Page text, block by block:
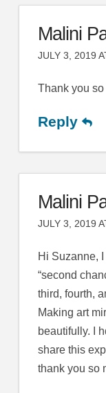
Malini
JULY 3, 2019
Thank you
Reply
Malini
JULY 3, 2019
Hi Suzanne,
“second
third, fourth,
Making art
beautifully. I
share this
thank you so